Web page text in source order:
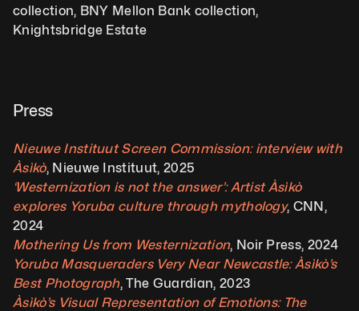
collection, BNY Mellon Bank collection,
Knightsbridge Estate
Press
Nieuwe Instituut Screen Commission: interview with
Àsìkò, Nieuwe Instituut, 2025
‘Westernization is not the answer’: Artist Àsìkò
explores Yoruba culture through mythology, CNN,
2024
Mothering Us from Westernization, Noir Press, 2024
Yoruba Masqueraders Very Near Newcastle: Àsìkò’s
Best Photograph, The Guardian, 2023
Àsìkò’s Visual Representation of Emotions: The